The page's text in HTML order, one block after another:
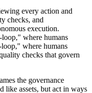
every action and
checks, and
execution.
where humans
where humans
checks that govern
the governance
like assets, but act in ways